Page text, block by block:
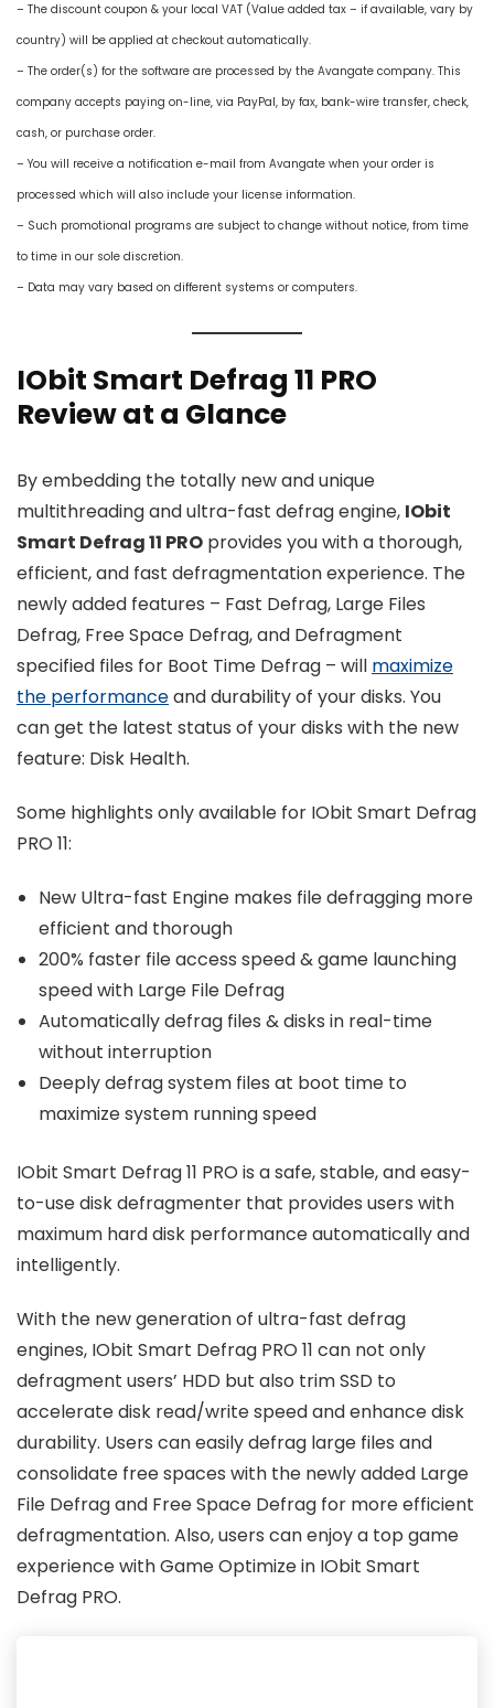
– The discount coupon & your local VAT (Value added tax – if available, vary by
country) will be applied at checkout automatically.
– The order(s) for the software are processed by the Avangate company. This
company accepts paying on-line, via PayPal, by fax, bank-wire transfer, check,
cash, or purchase order.
– You will receive a notification e-mail from Avangate when your order is
processed which will also include your license information.
– Such promotional programs are subject to change without notice, from time
to time in our sole discretion.
– Data may vary based on different systems or computers.
IObit Smart Defrag 11 PRO
Review at a Glance
By embedding the totally new and unique
multithreading and ultra-fast defrag engine, IObit
Smart Defrag 11 PRO provides you with a thorough,
efficient, and fast defragmentation experience. The
newly added features – Fast Defrag, Large Files
Defrag, Free Space Defrag, and Defragment
specified files for Boot Time Defrag – will maximize
the performanceand durability of your disks. You
can get the latest status of your disks with the new
feature: Disk Health.
Some highlights only available for IObit Smart Defrag
PRO 11:
New Ultra-fast Engine makes file defragging more
efficient and thorough
200% faster file access speed & game launching
speed with Large File Defrag
Automatically defrag files & disks in real-time
without interruption
Deeply defrag system files at boot time to
maximize system running speed
IObit Smart Defrag 11 PRO is a safe, stable, and easy-
to-use disk defragmenter that provides users with
maximum hard disk performance automatically and
intelligently.
With the new generation of ultra-fast defrag
engines, IObit Smart Defrag PRO 11 can not only
defragment users’ HDD but also trim SSD to
accelerate disk read/write speed and enhance disk
durability. Users can easily defrag large files and
consolidate free spaces with the newly added Large
File Defrag and Free Space Defrag for more efficient
defragmentation. Also, users can enjoy a top game
experience with Game Optimize in IObit Smart
Defrag PRO.